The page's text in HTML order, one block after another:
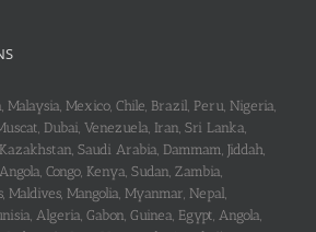
Malaysia, Mexico, Chile, Brazil, Peru, Nigeria,
Dubai, Venezuela, Iran, Sri Lanka,
Saudi Arabia, Dammam, Jiddah,
Congo, Kenya, Sudan, Zambia,
Maldives, Mangolia, Myanmar, Nepal,
Algeria, Gabon, Guinea, Egypt, Angola,